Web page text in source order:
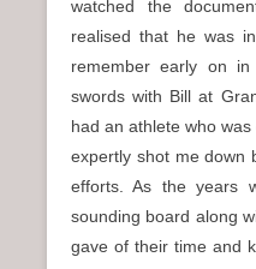
watched the
realised that he was
remember early on
swords with Bill at
had an athlete who
expertly shot me down
efforts. As the years
sounding board along
gave of their time and